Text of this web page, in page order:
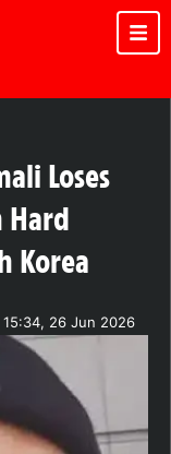
Loses
Hard
Korea
15:34, 26 Jun 2026